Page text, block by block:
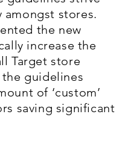
stores.
the new
increase the
Target store
guidelines
of ‘custom’
saving significant